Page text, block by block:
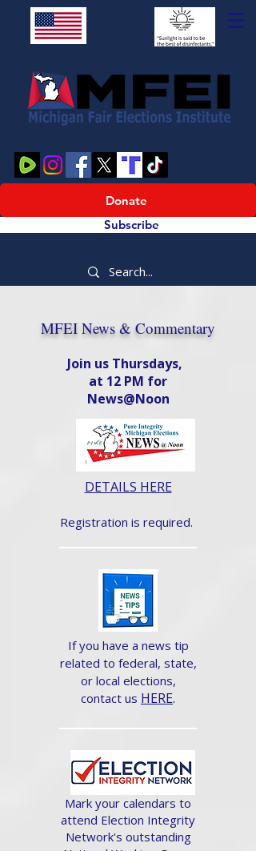
Donate
Subscribe
MFEI News & Commentary
Join us Thursdays,
at 12 PM for
News@Noon​
DETAILS HERE
Registration is required.
If you have a news tip
related to federal, state,
or local elections,
contact us HERE.
Mark your calendars to
attend Election Integrity
Network's outstanding